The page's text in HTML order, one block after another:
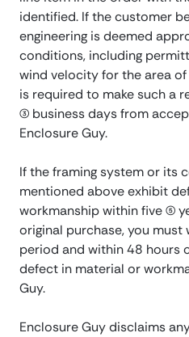
identified. If the customer
engineering is deemed
conditions, including
wind velocity for the area
is required to make such a
(3) business days from
Enclosure Guy.
If the framing system or its
mentioned above exhibit
workmanship within five (5)
original purchase, you must
period and within 48 hours
defect in material or
Guy.
Enclosure Guy disclaims